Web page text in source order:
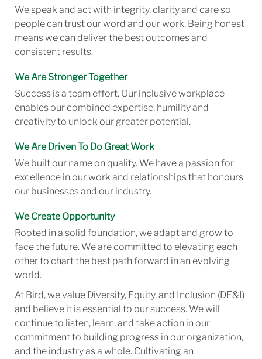
We speak and act with integrity, clarity and care so
people can trust our word and our work. Being honest
means we can deliver the best outcomes and
consistent results.
We Are Stronger Together
Success is a team effort. Our inclusive workplace
enables our combined expertise, humility and
creativity to unlock our greater potential.
We Are Driven To Do Great Work
We built our name on quality. We have a passion for
excellence in our work and relationships that honours
our businesses and our industry.
We Create Opportunity
Rooted in a solid foundation, we adapt and grow to
face the future. We are committed to elevating each
other to chart the best path forward in an evolving
world.
At Bird, we value Diversity, Equity, and Inclusion (DE&I)
and believe it is essential to our success. We will
continue to listen, learn, and take action in our
commitment to building progress in our organization,
and the industry as a whole. Cultivating an